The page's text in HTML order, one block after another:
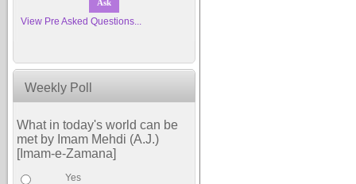
View Pre Asked Questions...
Weekly Poll
What in today's world can be
met by Imam Mehdi (A.J.)
[Imam-e-Zamana]
Yes